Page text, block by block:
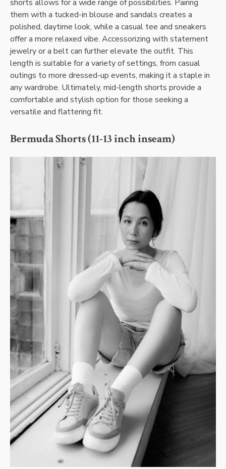
shorts allows for a wide range of possibilities. Pairing
them with a tucked-in blouse and sandals creates a
polished, daytime look, while a casual tee and sneakers
offer a more relaxed vibe. Accessorizing with statement
jewelry or a belt can further elevate the outfit. This
length is suitable for a variety of settings, from casual
outings to more dressed-up events, making it a staple in
any wardrobe. Ultimately, mid-length shorts provide a
comfortable and stylish option for those seeking a
versatile and flattering fit.
Bermuda Shorts (11-13 inch inseam)